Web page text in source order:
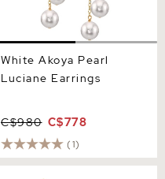
White Akoya Pearl
Luciane Earrings
C$980 C$778
(1)